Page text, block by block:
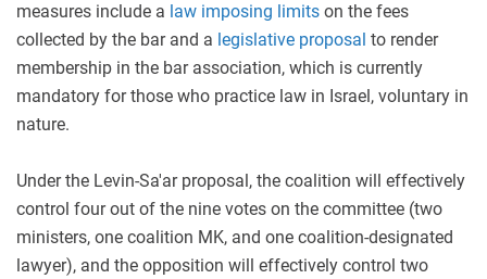
measures include a law imposing limits on the fees
collected by the bar and a legislative proposal to render
membership in the bar association, which is currently
mandatory for those who practice law in Israel, voluntary in
nature.
Under the Levin-Sa'ar proposal, the coalition will effectively
control four out of the nine votes on the committee (two
ministers, one coalition MK, and one coalition-designated
lawyer), and the opposition will effectively control two